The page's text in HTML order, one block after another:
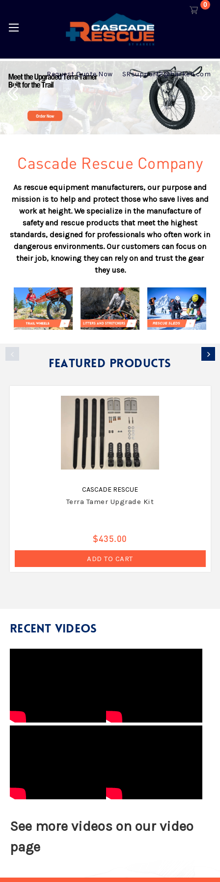
Request Quote Now SRsupport2@harken.com
0
Cascade Rescue Company
As rescue equipment manufacturers, our purpose and
mission is to help and protect those who save lives and
work at height. We specialize in the manufacture of
safety and rescue products that meet the highest
standards, designed for professionals who often work in
dangerous environments. Our customers can focus on
their job, knowing they can rely on and trust the gear
they use.
Featured Products
CASCADE RESCUE
Terra Tamer Upgrade Kit
$435.00
ADD TO CART
Recent Videos
See more videos on ourvideo
page